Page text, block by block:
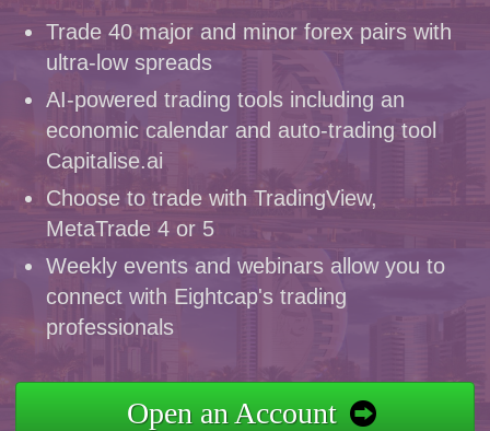
Trade 40 major and minor forex pairs with
ultra-low spreads
AI-powered trading tools including an
economic calendar and auto-trading tool
Capitalise.ai
Choose to trade with TradingView,
MetaTrade 4 or 5
Weekly events and webinars allow you to
connect with Eightcap's trading
professionals
Open an Account